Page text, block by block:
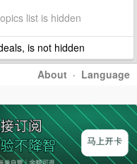
list is hidden
is not hidden
About · Language